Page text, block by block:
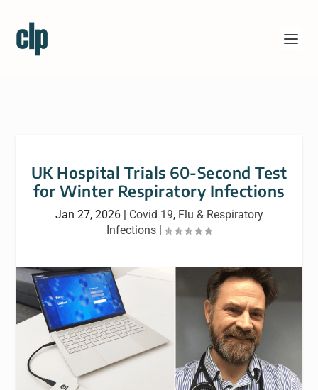
UK Hospital Trials 60-Second Test
for Winter Respiratory Infections
Jan 27, 2026| Covid 19, Flu & Respiratory
Infections |